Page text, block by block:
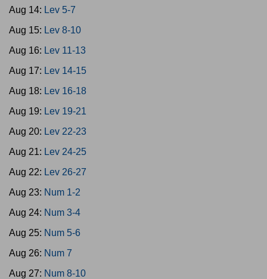
Aug 14: Lev 5-7
Aug 15: Lev 8-10
Aug 16: Lev 11-13
Aug 17: Lev 14-15
Aug 18: Lev 16-18
Aug 19: Lev 19-21
Aug 20: Lev 22-23
Aug 21: Lev 24-25
Aug 22: Lev 26-27
Aug 23: Num 1-2
Aug 24: Num 3-4
Aug 25: Num 5-6
Aug 26: Num 7
Aug 27: Num 8-10